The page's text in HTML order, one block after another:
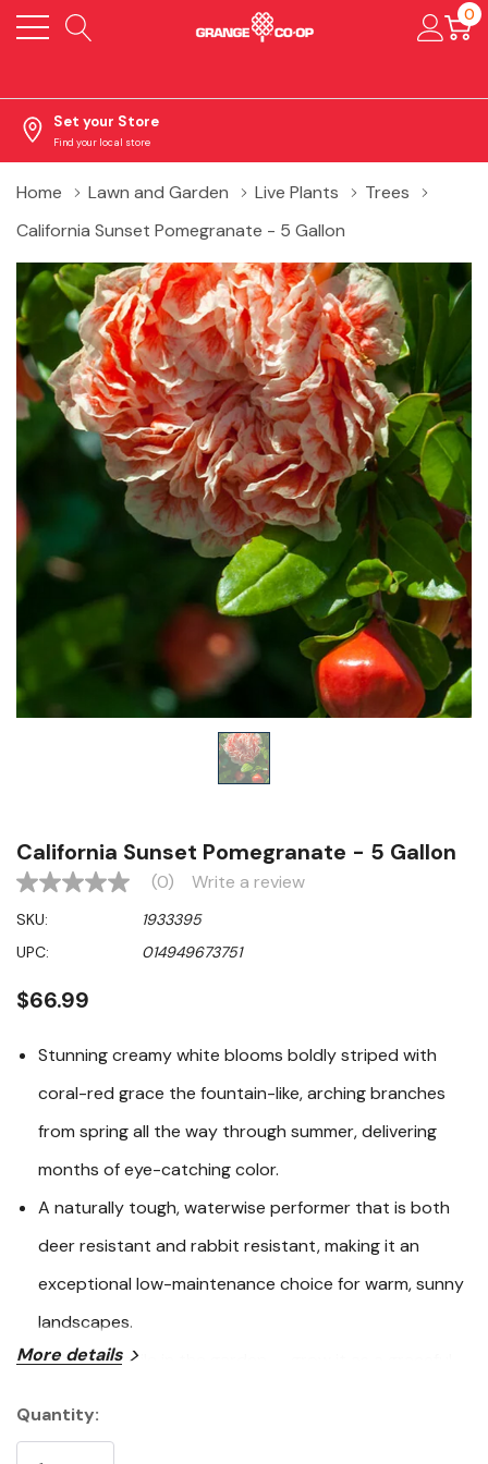
0
Set your Store
Find your local store
Home Lawn and Garden Live Plants
Trees
California Sunset Pomegranate - 5 Gallon
California Sunset Pomegranate - 5 Gallon
No
value
Same
page
(0) Write a review
SKU:
1933395
UPC:
014949673751
$66.99
Stunning creamy white blooms boldly striped with
coral-red grace the fountain-like, arching branches
from spring all the way through summer, delivering
months of eye-catching color.
A naturally tough, waterwise performer that is both
deer resistant and rabbit resistant, making it an
exceptional low-maintenance choice for warm, sunny
landscapes.
Highly versatile in the garden — grow it as a graceful
or espalier it against a wall for dramatic architectural
More details
Stock:
Quantity: